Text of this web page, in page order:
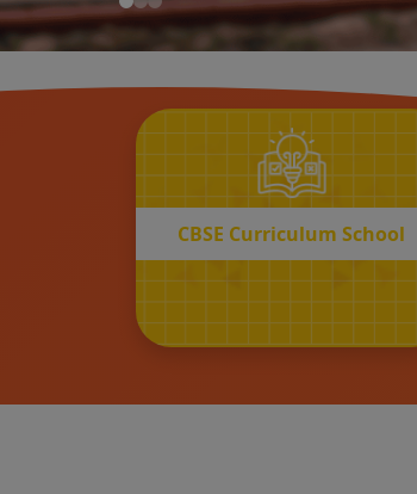
START REGISTRATION
CBSE Curriculum School
Curriculum School